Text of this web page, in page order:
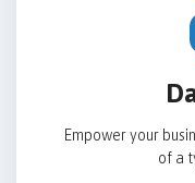
Empower your
of a